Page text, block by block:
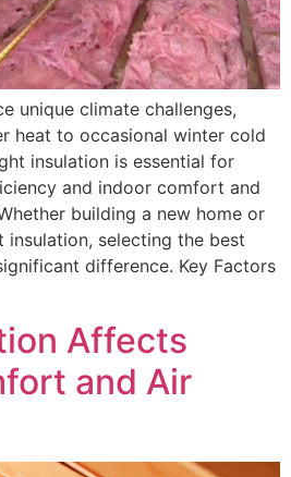
unique climate challenges,
heat to occasional winter cold
insulation is essential for
and indoor comfort and
building a new home or
insulation, selecting the best
difference. Key Factors
Affects
and Air